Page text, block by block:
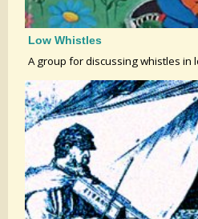
Low Whistles
A group for discussing whistles in